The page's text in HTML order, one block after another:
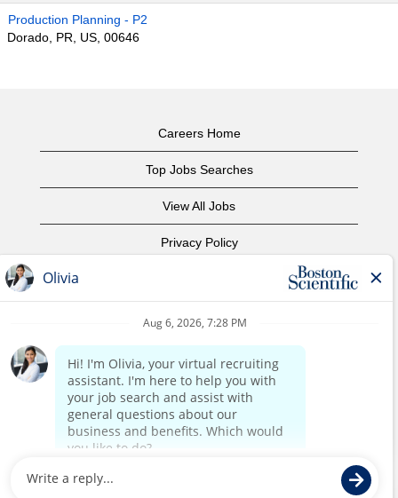
Production Planning - P2
Dorado, PR, US, 00646
Careers Home
Top Jobs Searches
View All Jobs
Privacy Policy
Corporate Home